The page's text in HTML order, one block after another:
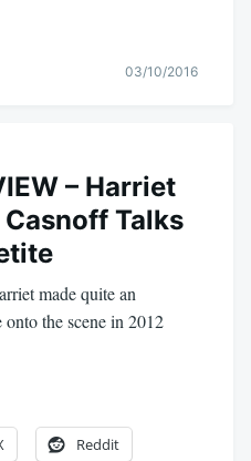
03/10/2016
– Harriet
Talks
made quite an
the scene in 2012
Reddit